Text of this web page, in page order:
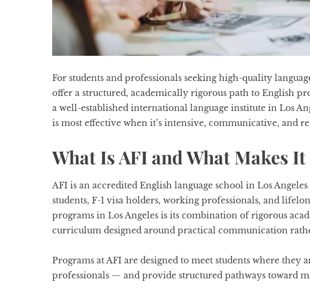
For students and professionals seeking high-quality
offer a structured, academically rigorous path to English
a well-established international language institute in Los
is most effective when it’s intensive, communicative, and
What Is AFI and What Makes
AFI is an accredited English language school in Los
students, F-1 visa holders, working professionals, and
programs in Los Angeles is its combination of rigorous
curriculum designed around practical communication
Programs at AFI are designed to meet students where
professionals — and provide structured pathways toward